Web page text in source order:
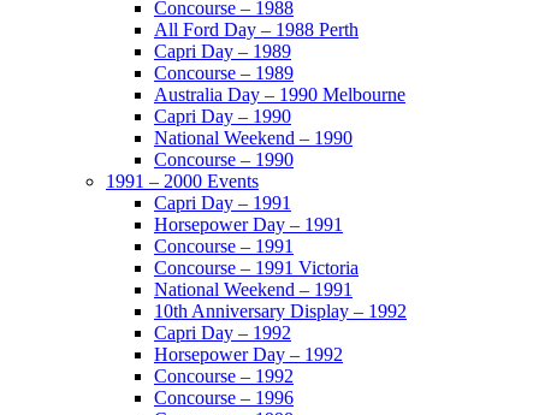
Concourse – 1988
All Ford Day – 1988 Perth
Capri Day – 1989
Concourse – 1989
Australia Day – 1990 Melbourne
Capri Day – 1990
National Weekend – 1990
Concourse – 1990
1991 – 2000 Events
Capri Day – 1991
Horsepower Day – 1991
Concourse – 1991
Concourse – 1991 Victoria
National Weekend – 1991
10th Anniversary Display – 1992
Capri Day – 1992
Horsepower Day – 1992
Concourse – 1992
Concourse – 1996